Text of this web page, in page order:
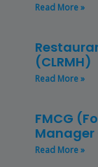
Read More »
(CLRMH)
Read More »
FMCG
Manager
Read More »